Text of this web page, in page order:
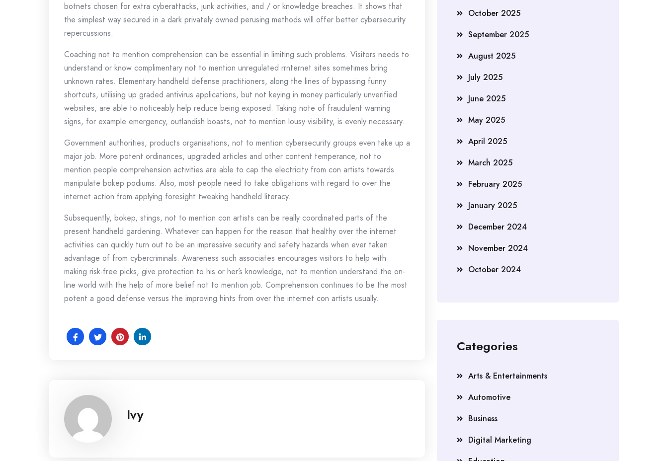
botnets chosen for extra cyberattacks, junk activities, and / or knowledge breaches. It shows that
the simplest way secured in a dark privately owned perusing methods will offer better cybersecurity
repercussions.
Coaching not to mention comprehension can be essential in limiting such problems. Visitors needs to
understand or know complimentary not to mention unregulated rrnternet sites sometimes bring
unknown rates. Elementary handheld defense practitioners, along the lines of bypassing funny
shortcuts, utilising up graded antivirus applications, but not keying in money particularly unverified
websites, are able to noticeably help reduce being exposed. Taking note of fraudulent warning
signs, for example emergency, outlandish boasts, not to mention lousy visibility, is evenly necessary.
Government authorities, products organisations, not to mention cybersecurity groups even take up a
major job. More potent ordinances, upgraded articles and other content temperance, not to
mention people comprehension activities are able to cap the electricity from con artists towards
manipulate bokep podiums. Also, most people need to take obligations with regard to over the
internet action from applying foresight tweaking handheld literacy.
Subsequently, bokep, stings, not to mention con artists can be really coordinated parts of the
present handheld gardening. Whatever can happen for the reason that healthy over the internet
activities can quickly turn out to be an impressive security and safety hazards when ever taken
advantage of from cybercriminals. Awareness such associates encourages visitors to help with
making risk-free picks, give protection to his or her’s knowledge, not to mention understand the on-
line world with the help of more belief not to mention job. Comprehension continues to be the most
potent a good defense versus the improving hints from over the internet con artists usually.
Ivy
October 2025
September 2025
August 2025
July 2025
June 2025
May 2025
April 2025
March 2025
February 2025
January 2025
December 2024
November 2024
October 2024
Categories
Arts & Entertainments
Automotive
Business
Digital Marketing